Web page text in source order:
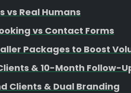
vs Real Humans
vs Contact Forms
Packages to Boost
& 10-Month Follow-
Clients & Dual Branding